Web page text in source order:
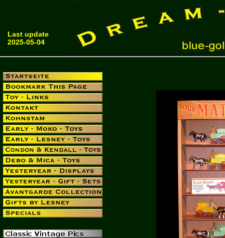
Last update
2025-05-04